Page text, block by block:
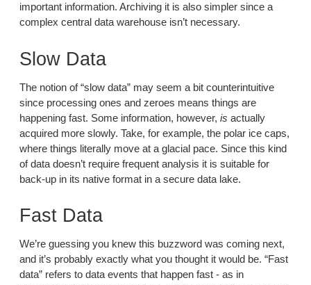
important information. Archiving it is also simpler since a
complex central data warehouse isn’t necessary.
Slow Data
The notion of “slow data” may seem a bit counterintuitive
since processing ones and zeroes means things are
happening fast. Some information, however, is actually
acquired more slowly. Take, for example, the polar ice caps,
where things literally move at a glacial pace. Since this kind
of data doesn’t require frequent analysis it is suitable for
back-up in its native format in a secure data lake.
Fast Data
We’re guessing you knew this buzzword was coming next,
and it’s probably exactly what you thought it would be. “Fast
data” refers to data events that happen fast - as in